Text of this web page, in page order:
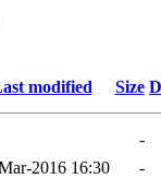
modified Size
-
2016 16:30
-